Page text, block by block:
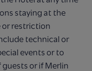
staying at the
or restriction
technical or
events or to
or if Merlin